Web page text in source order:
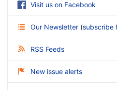
Visit us on Facebook
Our Newsletter (subscribe
RSS Feeds
New issue alerts